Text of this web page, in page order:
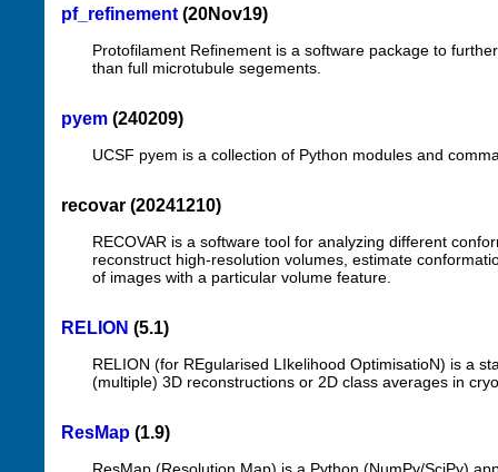
pf_refinement (20Nov19)
Protofilament Refinement is a software package to
than full microtubule segements.
pyem (240209)
UCSF pyem is a collection of Python modules and
recovar (20241210)
RECOVAR is a software tool for analyzing different
reconstruct high-resolution volumes, estimate
of images with a particular volume feature.
RELION (5.1)
RELION (for REgularised LIkelihood OptimisatioN) is a
(multiple) 3D reconstructions or 2D class averages in
ResMap (1.9)